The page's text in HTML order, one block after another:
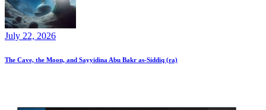
July 22, 2026
The Cave, the Moon, and Sayyidina Abu Bakr as-Siddiq (ra)